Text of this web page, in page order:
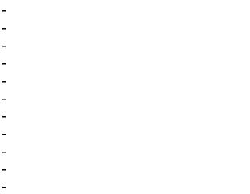
-
-
-
-
-
-
-
-
-
-
-